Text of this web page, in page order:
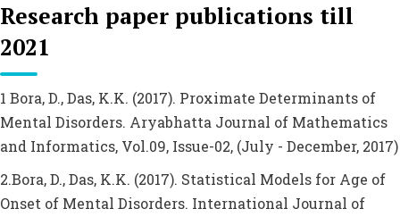
Research paper publications till
2021
1 Bora, D., Das, K.K. (2017). Proximate Determinants of
Mental Disorders. Aryabhatta Journal of Mathematics
and Informatics, Vol.09, Issue-02, (July - December, 2017)
2.Bora, D., Das, K.K. (2017). Statistical Models for Age of
Onset of Mental Disorders. International Journal of